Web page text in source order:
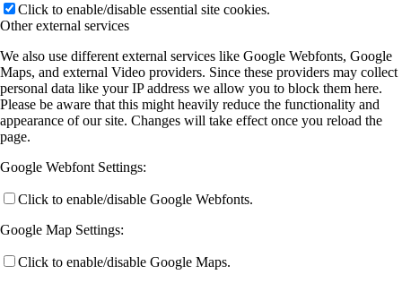
Click to enable/disable essential site cookies.
Other external services
We also use different external services like Google Webfonts, Google
Maps, and external Video providers. Since these providers may collect
personal data like your IP address we allow you to block them here.
Please be aware that this might heavily reduce the functionality and
appearance of our site. Changes will take effect once you reload the
page.
Google Webfont Settings:
Click to enable/disable Google Webfonts.
Google Map Settings:
Click to enable/disable Google Maps.